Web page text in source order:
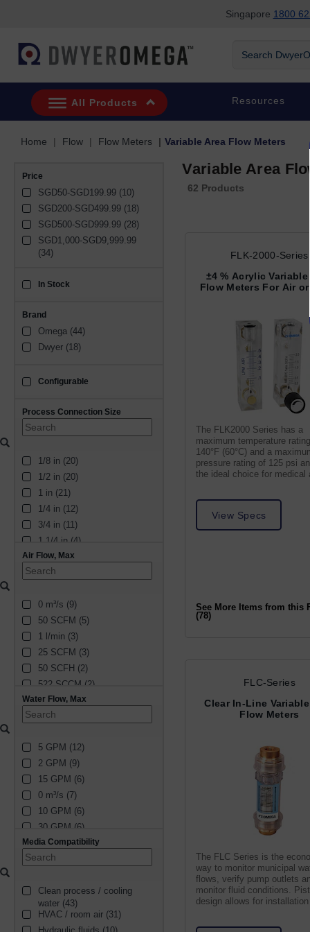
Singapore 1800
All Products Resources
Home Flow Flow Meters Variable Area Flow Meters
Price
SGD50-SGD199.99 (10)
SGD200-SGD499.99 (18)
SGD500-SGD999.99 (28)
SGD1,000-SGD9,999.99
(34)
In Stock
sku_availability_sg
Brand
Omega (44)
Dwyer (18)
Configurable
configurable
Process Connection Size
1/8 in (20)
1/2 in (20)
1 in (21)
1/4 in (12)
3/4 in (11)
1 1/4 in (4)
3/8 in (7)
1 1/2 in (5)
5/16 in (1)
Air Flow, Max
0 m³/s (9)
50 SCFM (5)
1 l/min (3)
25 SCFM (3)
50 SCFH (2)
522 SCCM (2)
16.77 SCCM (2)
1222 SCCM (2)
4 l/min (2)
16 l/min (2)
4922 SCCM (2)
1682 SCCM (2)
20 SCFM (2)
8 SCFM (2)
10 SCFH (2)
59494 SCCM (2)
814 SCCM (2)
2313 SCCM (2)
Water Flow, Max
5 GPM (12)
2 GPM (9)
15 GPM (6)
0 m³/s (7)
10 GPM (6)
30 GPM (6)
20 GPM (4)
1 GPM (3)
75 GPM (2)
3.5 GPM (2)
Media Compatibility
Clean process / cooling
water (43)
HVAC / room air (31)
Variable Area
62 Products
FLK-2000-Series
±4 % Acrylic Variable
Flow Meters For Air or
The FLK2000 Series has a
maximum temperature
140°F (60°C) and a
pressure rating of 125 psi
the ideal choice for medical
View Specs
See More Items from this
(78)
FLC-Series
Clear In-Line
Flow Meters
The FLC Series is the
way to monitor municipal
flows, verify pump outlets
monitor fluid conditions.
design allows for